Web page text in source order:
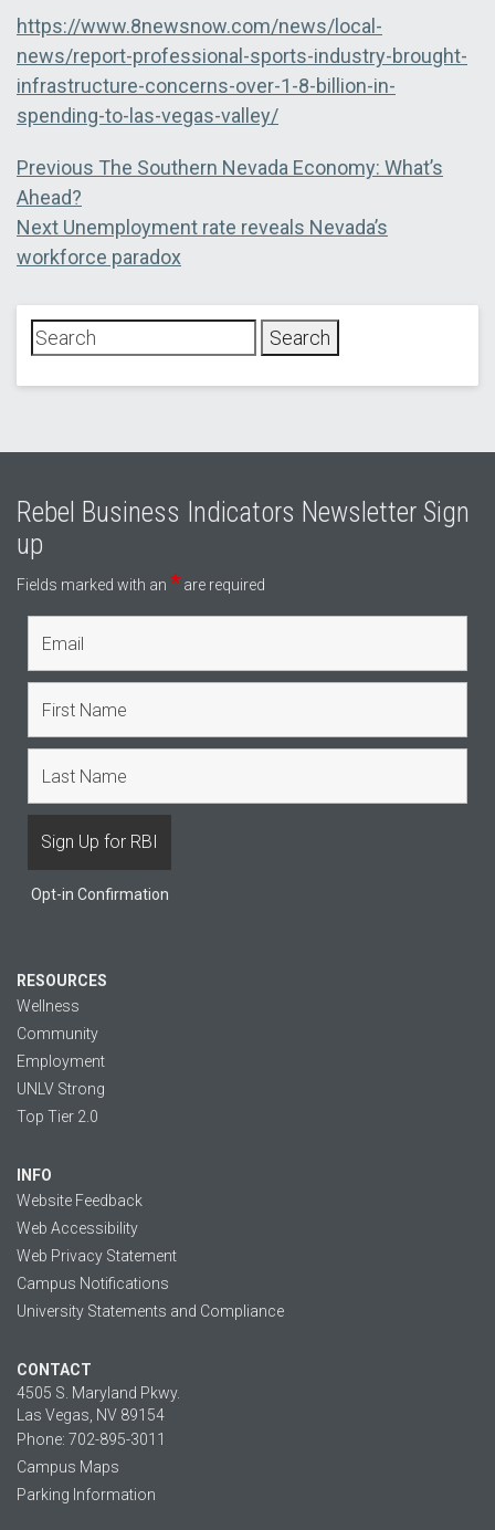
https://www.8newsnow.com/news/local-
news/report-professional-sports-industry-brought-
infrastructure-concerns-over-1-8-billion-in-
spending-to-las-vegas-valley/
Post
navigation
Previous Previous
The Southern Nevada Economy: What’s
Ahead?
Next Next
post:
Unemployment rate reveals Nevada’s
workforce paradox
Rebel Business Indicators Newsletter Sign
up
Fields marked with an * are required
Opt-in Confirmation
RESOURCES
Wellness
Community
Employment
UNLV Strong
Top Tier 2.0
INFO
Website Feedback
Web Accessibility
Web Privacy Statement
Campus Notifications
University Statements and Compliance
CONTACT
4505 S. Maryland Pkwy.
Las Vegas, NV 89154
Phone: 702-895-3011
Campus Maps
Parking Information